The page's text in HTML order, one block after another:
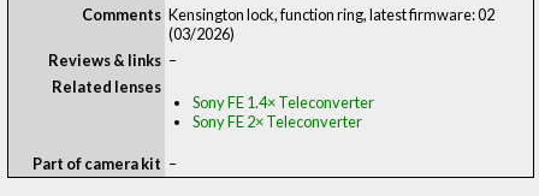
Comments Kensington lock, function ring, latest firmware: 02
(03/2026)
Reviews & links –
Related lenses
Sony FE 1.4× Teleconverter
Sony FE 2× Teleconverter
Part of camera kit –